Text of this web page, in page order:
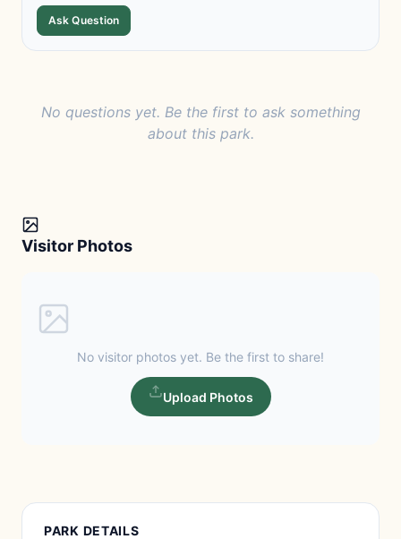
Ask Question
No questions yet. Be the first to ask something
about this park.
Visitor Photos
No visitor photos yet. Be the first to share!
Upload Photos
PARK DETAILS